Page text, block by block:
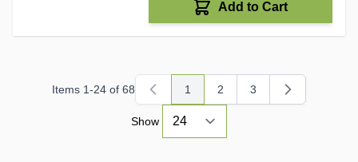
Add to Cart
Items 1-24 of 68
You're currently reading page
1
Page
2
Page
3
Show